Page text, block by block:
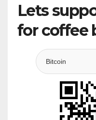
Lets
for coffee